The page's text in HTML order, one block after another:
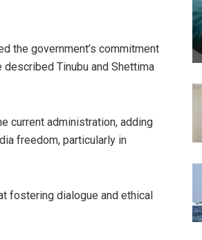
the government’s commitment
Tinubu and Shettima
current administration, adding
freedom, particularly in
fostering dialogue and ethical